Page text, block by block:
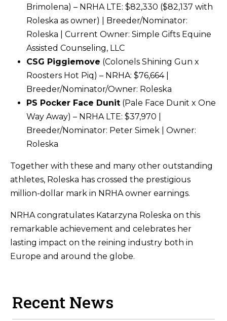
Brimolena) – NRHA LTE: $82,330 ($82,137 with
Roleska as owner) | Breeder/Nominator:
Roleska | Current Owner: Simple Gifts Equine
Assisted Counseling, LLC
CSG Piggiemove (Colonels Shining Gun x
Roosters Hot Piq) – NRHA: $76,664 |
Breeder/Nominator/Owner: Roleska
PS Pocker Face Dunit (Pale Face Dunit x One
Way Away) – NRHA LTE: $37,970 |
Breeder/Nominator: Peter Simek | Owner:
Roleska
Together with these and many other outstanding
athletes, Roleska has crossed the prestigious
million-dollar mark in NRHA owner earnings.
NRHA congratulates Katarzyna Roleska on this
remarkable achievement and celebrates her
lasting impact on the reining industry both in
Europe and around the globe.
Recent News